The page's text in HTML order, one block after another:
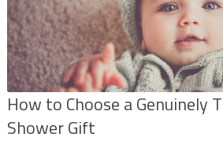
How to Choose a Genuinely
Shower Gift